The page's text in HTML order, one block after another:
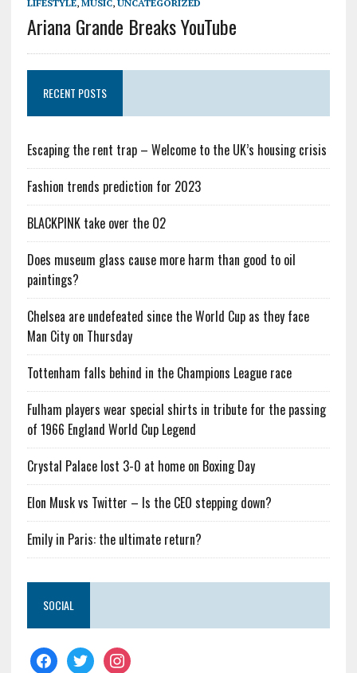
LIFESTYLE, MUSIC, UNCATEGORIZED
Ariana Grande Breaks YouTube
RECENT POSTS
Escaping the rent trap – Welcome to the UK’s housing crisis
Fashion trends prediction for 2023
BLACKPINK take over the O2
Does museum glass cause more harm than good to oil
paintings?
Chelsea are undefeated since the World Cup as they face
Man City on Thursday
Tottenham falls behind in the Champions League race
Fulham players wear special shirts in tribute for the passing
of 1966 England World Cup Legend
Crystal Palace lost 3-0 at home on Boxing Day
Elon Musk vs Twitter – Is the CEO stepping down?
Emily in Paris: the ultimate return?
SOCIAL